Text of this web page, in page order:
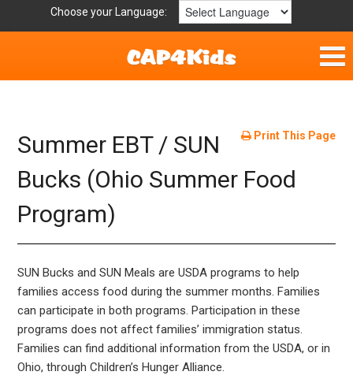
Choose your Language:
Fun & Free
Resources by Area
For Providers
Book Lists
Print This Page
Summer EBT / SUN
Bucks (Ohio Summer Food
Program)
SUN Bucks and SUN Meals are USDA programs to help
families access food during the summer months. Families
can participate in both programs. Participation in these
programs does not affect families’ immigration status.
Families can find additional information from the USDA, or in
Ohio, through Children’s Hunger Alliance.